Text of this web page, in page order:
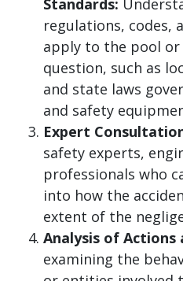
regulations, codes,
apply to the pool
question, such as
and state laws
and safety
Expert
safety experts,
professionals who
into how the
extent of the
Analysis of Actions
examining the